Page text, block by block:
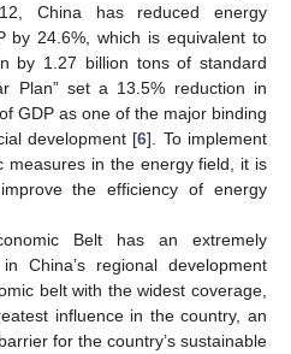
China has reduced energy
by 24.6%, which is equivalent to
by 1.27 billion tons of standard
Plan” set a 13.5% reduction in
GDP as one of the major binding
development [6]. To implement
measures in the energy field, it is
the efficiency of energy
Belt has an extremely
China’s regional development
belt with the widest coverage,
influence in the country, an
for the country’s sustainable